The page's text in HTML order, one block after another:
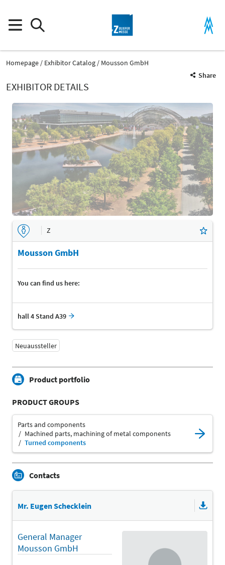
Homepage Exhibitor Catalog
Mousson GmbH
Share
EXHIBITOR DETAILS
Z
Mousson GmbH
You can find us here:
hall 4 Stand A39
Neuaussteller
Product portfolio
PRODUCT GROUPS
Parts and components
Machined parts, machining of metal components
Turned components
Contacts
Mr. Eugen Schecklein
General Manager
Mousson GmbH